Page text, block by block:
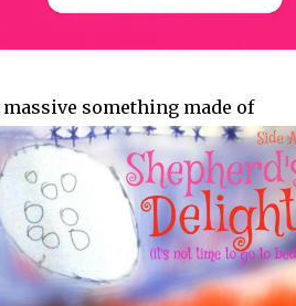
massive something made of